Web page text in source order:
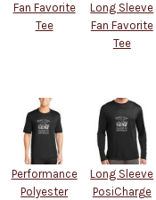
Fan Favorite
Tee
Long Sleeve
Fan Favorite
Tee
Performance
Polyester
Long Sleeve
PosiCharge